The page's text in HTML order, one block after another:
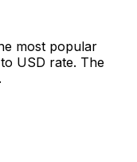
most popular
USD rate. The